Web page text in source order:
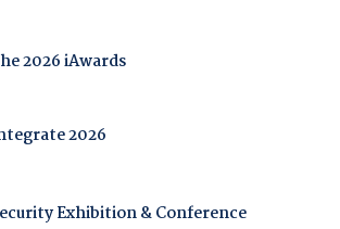
2026 iAwards
2026
Exhibition & Conference